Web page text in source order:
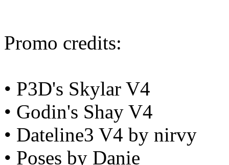
Promo credits:
• P3D's Skylar V4
• Godin's Shay V4
• Dateline3 V4 by nirvy
• Poses by Danie